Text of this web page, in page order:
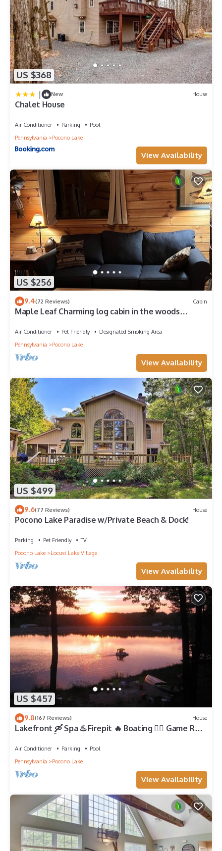
US $368
| New House
Chalet House
Air Conditioner Parking
Pool
Pennsylvania
Pocono Lake
View Availability
US $256
9.4(72 Reviews) Cabin
Maple Leaf Charming log cabin in the woods
Air Conditioner Pet Friendly
Designated Smoking Area
Pennsylvania
Pocono Lake
View Availability
US $499
9.6(77 Reviews) House
Pocono Lake Paradise w/Private Beach & Dock!
Parking Pet Friendly
TV
Pocono Lake
Locust Lake Village
View Availability
US $457
9.8(167 Reviews) House
Lakefront 🛶 Spa ♨️ Firepit 🔥 Boating 🚣‍♂️ Game Rm
🎮 Fishing 🎣 Sunsets 🌅
Air Conditioner Parking
Pool
Pennsylvania
Pocono Lake
View Availability